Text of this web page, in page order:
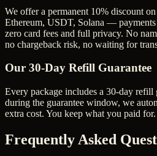
We offer a permanent 10% discount
Ethereum, USDT, Solana —
zero card fees and full privacy. No
no chargeback risk, no waiting for
Our 30-Day Refill Guarantee
Every package includes a 30-day refill
during the guarantee window, we
extra cost. You keep what you paid for.
Frequently Asked